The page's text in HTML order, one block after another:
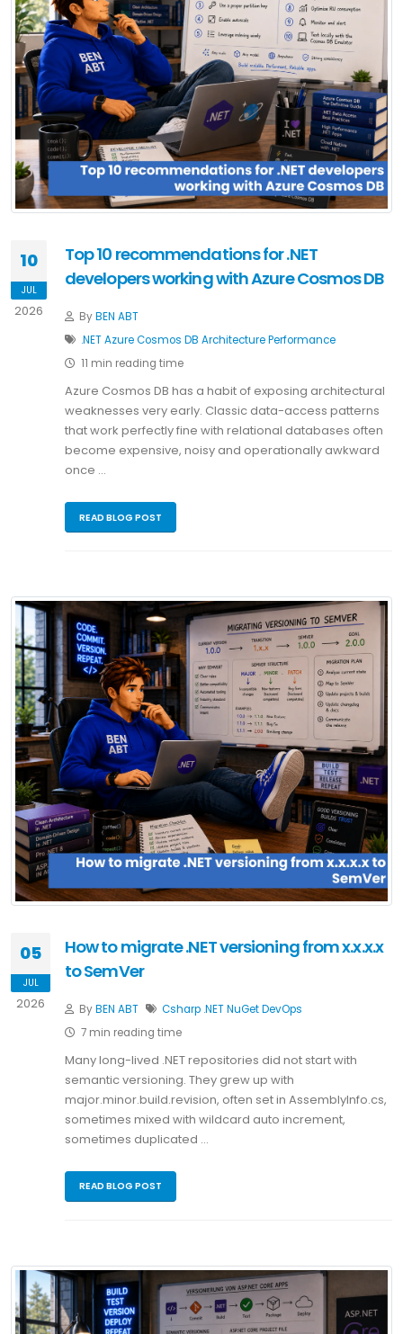
10
JUL
2026
Top 10 recommendations for .NET
developers working with Azure Cosmos DB
ByBEN ABT
.NETAzureCosmos DB ArchitecturePerformance
11 min reading time
Azure Cosmos DB has a habit of exposing architectural
weaknesses very early. Classic data-access patterns
that work perfectly fine with relational databases often
become expensive, noisy and operationally awkward
once …
READ BLOG POST
05
JUL
2026
How to migrate .NET versioning from x.x.x.x
to SemVer
ByBEN ABT Csharp .NETNuGetDevOps
7 min reading time
Many long-lived .NET repositories did not start with
semantic versioning. They grew up with
major.minor.build.revision, often set in AssemblyInfo.cs,
sometimes mixed with wildcard auto increment,
sometimes duplicated …
READ BLOG POST